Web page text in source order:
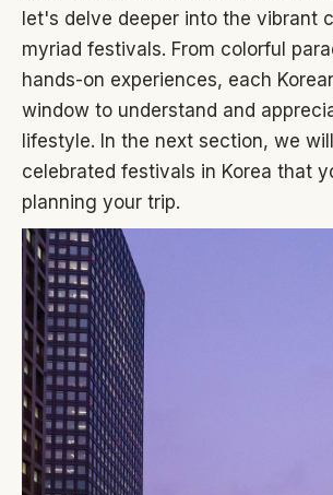
let's delve deeper into the vibrant
myriad festivals. From colorful
hands-on experiences, each
window to understand and
lifestyle. In the next section, we
celebrated festivals in Korea that
planning your trip.